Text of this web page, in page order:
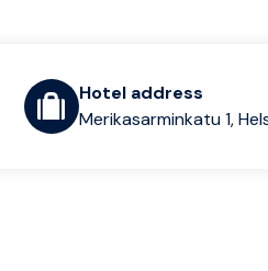
Hotel address
Merikasarminkatu 1,